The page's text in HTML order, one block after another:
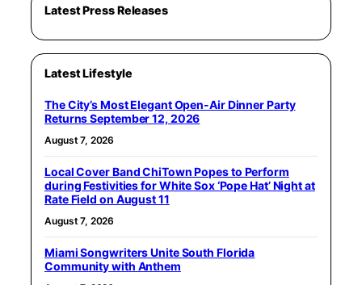
Latest Press Releases
Latest Lifestyle
The City’s Most Elegant Open-Air Dinner Party
Returns September 12, 2026
August 7, 2026
Local Cover Band ChiTown Popes to Perform
during Festivities for White Sox ‘Pope Hat’ Night at
Rate Field on August 11
August 7, 2026
Miami Songwriters Unite South Florida
Community with Anthem